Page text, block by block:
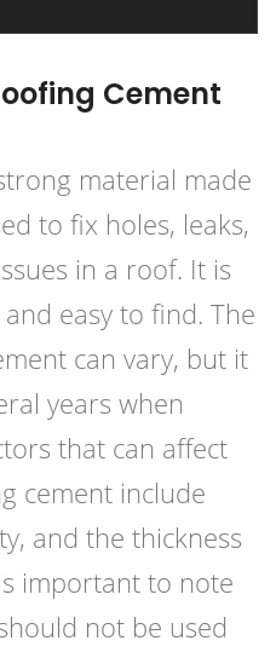
Cement
material made
to fix holes, leaks,
in a roof. It is
easy to find. The
can vary, but it
years when
that can affect
cement include
and the thickness
important to note
not be used